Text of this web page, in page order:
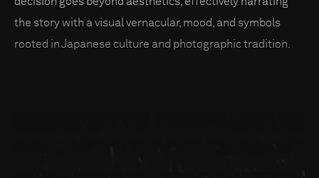
the story with a visual vernacular, mood, and symbols
rooted in Japanese culture and photographic tradition.